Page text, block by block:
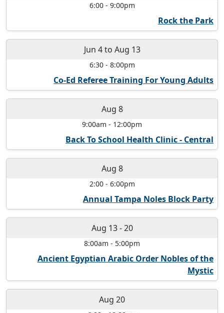
6:00- 9:00pm
Rock the Park
Jun 4to Aug 13
6:30- 8:00pm
Co-Ed Referee Training For Young Adults
Aug 8
9:00am - 12:00pm
Back To School Health Clinic - Central
Aug 8
2:00- 6:00pm
Annual Tampa Noles Block Party
Aug 13-20
8:00am - 5:00pm
Ancient Egyptian Arabic Order Nobles of the
Mystic
Aug 20